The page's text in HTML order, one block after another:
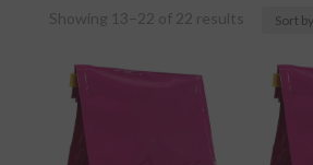
Showing 13–22 of 22 resultsSorted
popularity